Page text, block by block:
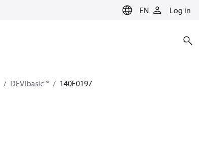
EN Log in
DEVIbasic™ 140F0197